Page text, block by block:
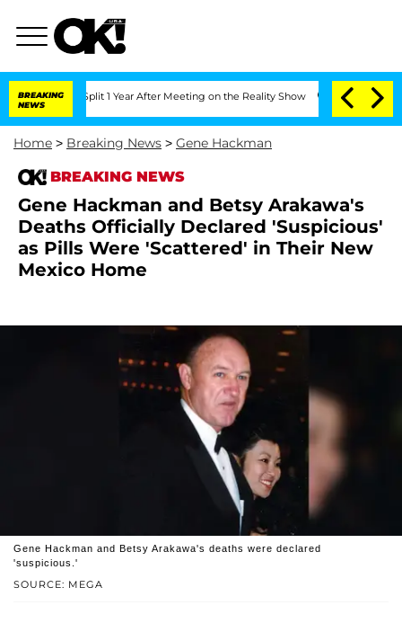
BREAKING
NEWS
Split 1 Year After Meeting on the Reality Show Senate Votes to Hold
Home > Breaking News > Gene Hackman
BREAKING NEWS
Gene Hackman and Betsy Arakawa's
Deaths Officially Declared 'Suspicious'
as Pills Were 'Scattered' in Their New
Mexico Home
SOURCE: MEGA
Gene Hackman and Betsy Arakawa's deaths were declared
'suspicious.'